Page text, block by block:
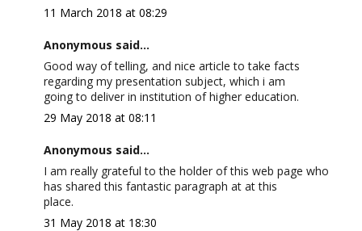
11 March 2018 at 08:29
Anonymous said...
Good way of telling, and nice article to take facts
regarding my presentation subject, which i am
going to deliver in institution of higher education.
29 May 2018 at 08:11
Anonymous said...
I am really grateful to the holder of this web page who
has shared this fantastic paragraph at at this
place.
31 May 2018 at 18:30